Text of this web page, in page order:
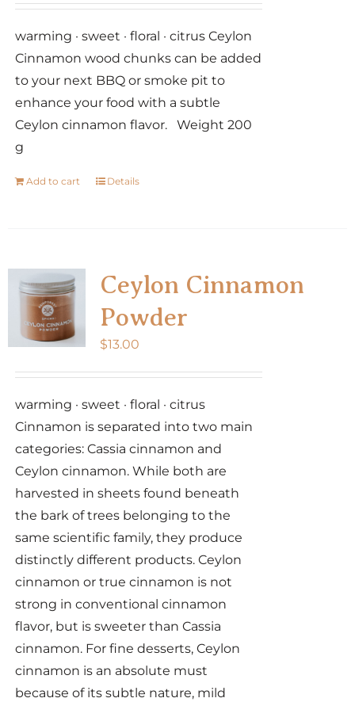
warming · sweet · floral · citrus Ceylon
Cinnamon wood chunks can be added
to your next BBQ or smoke pit to
enhance your food with a subtle
Ceylon cinnamon flavor. Weight 200
g
Add to cart Details
Ceylon Cinnamon
Powder
$13.00
warming · sweet · floral · citrus
Cinnamon is separated into two main
categories: Cassia cinnamon and
Ceylon cinnamon. While both are
harvested in sheets found beneath
the bark of trees belonging to the
same scientific family, they produce
distinctly different products. Ceylon
cinnamon or true cinnamon is not
strong in conventional cinnamon
flavor, but is sweeter than Cassia
cinnamon. For fine desserts, Ceylon
cinnamon is an absolute must
because of its subtle nature, mild